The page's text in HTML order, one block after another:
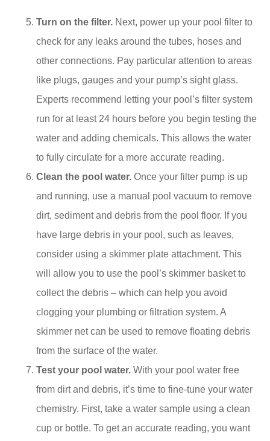
Turn on the filter. Next, power up your pool filter to
check for any leaks around the tubes, hoses and
other connections. Pay particular attention to areas
like plugs, gauges and your pump’s sight glass.
Experts recommend letting your pool’s filter system
run for at least 24 hours before you begin testing the
water and adding chemicals. This allows the water
to fully circulate for a more accurate reading.
Clean the pool water. Once your filter pump is up
and running, use a manual pool vacuum to remove
dirt, sediment and debris from the pool floor. If you
have large debris in your pool, such as leaves,
consider using a skimmer plate attachment. This
will allow you to use the pool’s skimmer basket to
collect the debris – which can help you avoid
clogging your plumbing or filtration system. A
skimmer net can be used to remove floating debris
from the surface of the water.
Test your pool water. With your pool water free
from dirt and debris, it’s time to fine-tune your water
chemistry. First, take a water sample using a clean
cup or bottle. To get an accurate reading, you want